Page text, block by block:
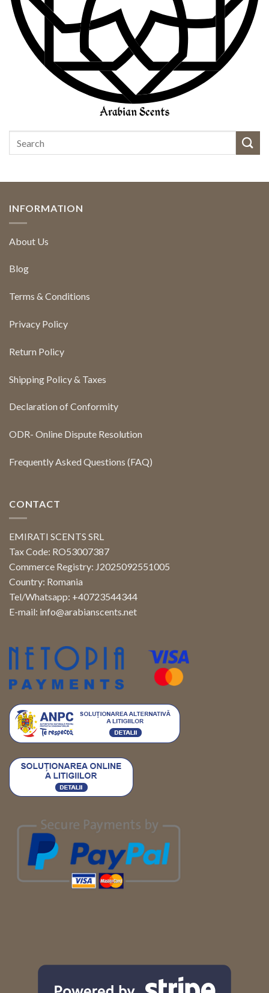
INFORMATION
About Us
Blog
Terms & Conditions
Privacy Policy
Return Policy
Shipping Policy & Taxes
Declaration of Conformity
ODR- Online Dispute Resolution
Frequently Asked Questions (FAQ)
CONTACT
EMIRATI SCENTS SRL
Tax Code: RO53007387
Commerce Registry: J2025092551005
Country: Romania
Tel/Whatsapp: +40723544344
E-mail: info@arabianscents.net